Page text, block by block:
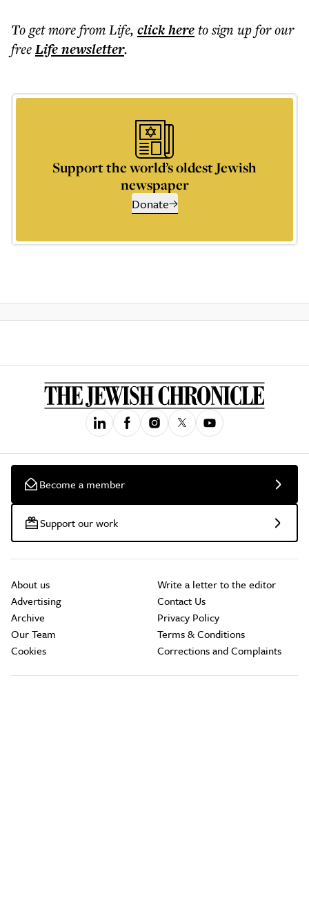
To get morefrom Life, click hereto sign up for our
freeLifenewsletter.
Support the world’s oldest Jewish
newspaper
Donate
Become a member
Support our work
About us
Advertising
Archive
Our Team
Cookies
Write a letter to the editor
Contact Us
Privacy Policy
Terms & Conditions
Corrections and Complaints